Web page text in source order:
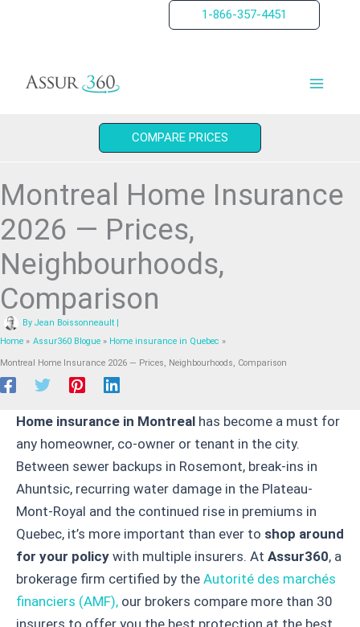
1-866-357-4451
COMPARE PRICES
Montreal Home Insurance
2026 — Prices,
Neighbourhoods,
Comparison
By Jean Boissonneault |
Home
Assur360 Blogue Home insurance in Quebec
Montreal Home Insurance 2026 — Prices, Neighbourhoods, Comparison
Home insurance in Montreal has become a must for
any homeowner, co-owner or tenant in the city.
Between sewer backups in Rosemont, break-ins in
Ahuntsic, recurring water damage in the Plateau-
Mont-Royal and the continued rise in premiums in
Quebec, it’s more important than ever to shop around
for your policy with multiple insurers. At Assur360, a
brokerage firm certified by the Autorité des marchés
financiers (AMF), our brokers compare more than 30
insurers to offer you the best protection at the best